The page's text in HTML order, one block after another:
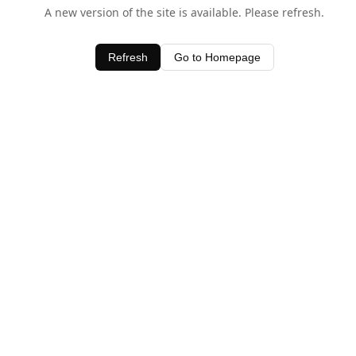
A new version of the site is available. Please refresh.
Refresh Go to Homepage